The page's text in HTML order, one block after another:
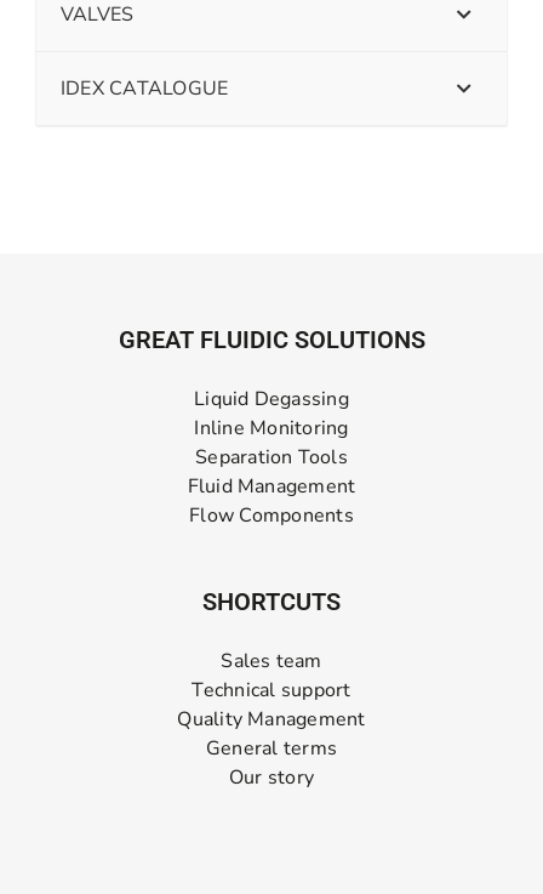
VALVES
IDEX CATALOGUE
GREAT FLUIDIC SOLUTIONS
Liquid Degassing
Inline Monitoring
Separation Tools
Fluid Management
Flow Components
SHORTCUTS
Sales team
Technical support
Quality Management
General terms
Our story